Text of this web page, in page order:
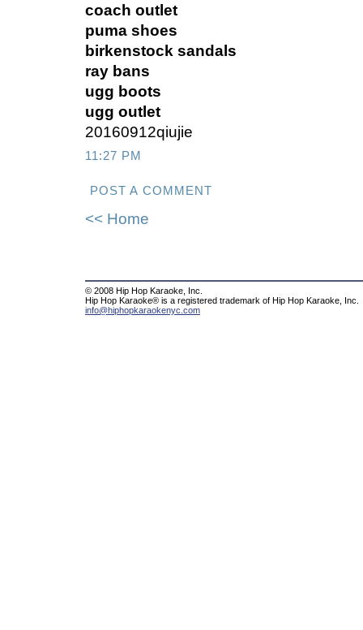
coach outlet
puma shoes
birkenstock sandals
ray bans
ugg boots
ugg outlet
20160912qiujie
11:27 PM
POST A COMMENT
<< Home
© 2008 Hip Hop Karaoke, Inc.
Hip Hop Karaoke® is a registered trademark of Hip Hop Karaoke, Inc.
info@hiphopkaraokenyc.com